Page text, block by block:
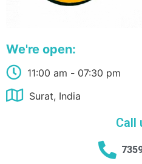
We're open:
11:00 am - 07:30 pm
Surat, India
Call